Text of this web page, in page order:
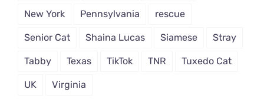
New York Pennsylvania rescue
Senior Cat Shaina Lucas Siamese Stray
Tabby Texas TikTok TNR Tuxedo Cat
UK Virginia